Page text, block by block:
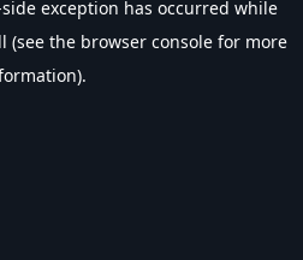
exception has occurred while
(see the browser console for more